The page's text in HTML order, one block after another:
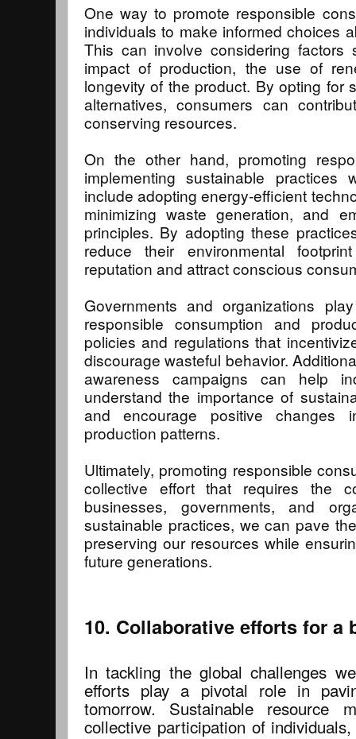
One way to promote responsible
individuals to make informed choices
This can involve considering factors
impact of production, the use of
longevity of the product. By opting for
alternatives, consumers can
conserving resources.
On the other hand, promoting
implementing sustainable practices
include adopting energy-efficient
minimizing waste generation, and
principles. By adopting these
reduce their environmental
reputation and attract conscious
Governments and organizations
responsible consumption and
policies and regulations that
discourage wasteful behavior.
awareness campaigns can help
understand the importance of
and encourage positive changes
production patterns.
Ultimately, promoting responsible
collective effort that requires the
businesses, governments, and
sustainable practices, we can pave
preserving our resources while
future generations.
10. Collaborative efforts for a
In tackling the global challenges
efforts play a pivotal role in
tomorrow. Sustainable resource
collective participation of